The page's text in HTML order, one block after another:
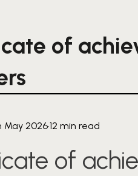
of
May 2026·12 min read
of